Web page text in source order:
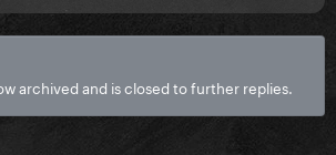
archived and is closed to further replies.